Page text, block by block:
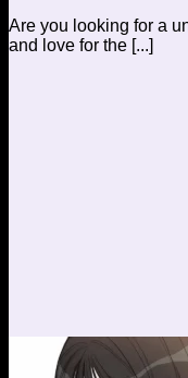
Are you looking for a
and love for the [...]